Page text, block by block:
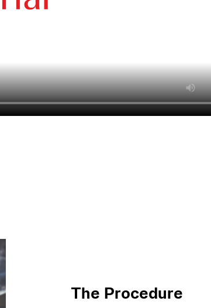
The Procedure